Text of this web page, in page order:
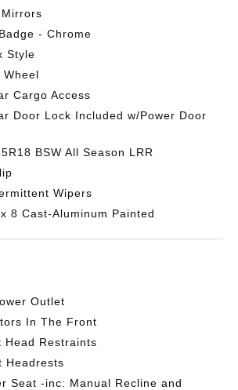
- Chrome
Style
Wheel
Cargo Access
Door Lock Included w/Power Door
BSW All Season LRR
Wipers
8 Cast-Aluminum Painted
Outlet
In The Front
Head Restraints
Headrests
Seat -inc: Manual Recline and